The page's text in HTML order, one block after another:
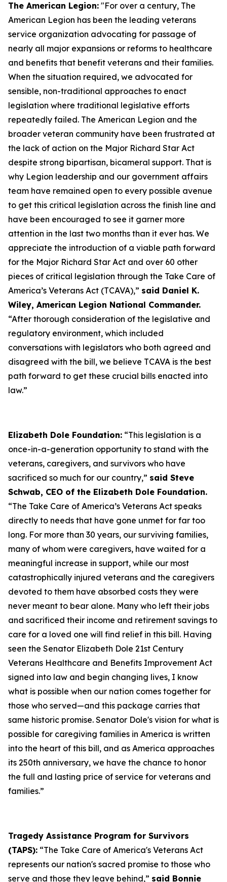
The American Legion: "For over a century, The
American Legion has been the leading veterans
service organization advocating for passage of
nearly all major expansions or reforms to healthcare
and benefits that benefit veterans and their families.
When the situation required, we advocated for
sensible, non-traditional approaches to enact
legislation where traditional legislative efforts
repeatedly failed. The American Legion and the
broader veteran community have been frustrated at
the lack of action on the Major Richard Star Act
despite strong bipartisan, bicameral support. That is
why Legion leadership and our government affairs
team have remained open to every possible avenue
to get this critical legislation across the finish line and
have been encouraged to see it garner more
attention in the last two months than it ever has. We
appreciate the introduction of a viable path forward
for the Major Richard Star Act and over 60 other
pieces of critical legislation through the Take Care of
America’s Veterans Act (TCAVA),” said Daniel K.
Wiley, American Legion National Commander.
“After thorough consideration of the legislative and
regulatory environment, which included
conversations with legislators who both agreed and
disagreed with the bill, we believe TCAVA is the best
path forward to get these crucial bills enacted into
law.”
Elizabeth Dole Foundation: “This legislation is a
once-in-a-generation opportunity to stand with the
veterans, caregivers, and survivors who have
sacrificed so much for our country,” said Steve
Schwab, CEO of the Elizabeth Dole Foundation.
“The Take Care of America’s Veterans Act speaks
directly to needs that have gone unmet for far too
long. For more than 30 years, our surviving families,
many of whom were caregivers, have waited for a
meaningful increase in support, while our most
catastrophically injured veterans and the caregivers
devoted to them have absorbed costs they were
never meant to bear alone. Many who left their jobs
and sacrificed their income and retirement savings to
care for a loved one will find relief in this bill. Having
seen the Senator Elizabeth Dole 21st Century
Veterans Healthcare and Benefits Improvement Act
signed into law and begin changing lives, I know
what is possible when our nation comes together for
those who served—and this package carries that
same historic promise. Senator Dole's vision for what is
possible for caregiving families in America is written
into the heart of this bill, and as America approaches
its 250th anniversary, we have the chance to honor
the full and lasting price of service for veterans and
families.”
Tragedy Assistance Program for Survivors
(TAPS): “The Take Care of America's Veterans Act
represents our nation's sacred promise to those who
serve and those they leave behind,” said Bonnie